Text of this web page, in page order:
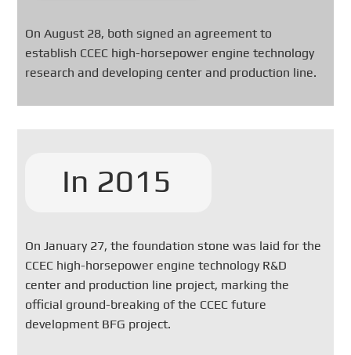
On August 28, both signed an agreement to
establish CCEC high-horsepower engine technology
research and developing center and production line.
In 2015
On January 27, the foundation stone was laid for the
CCEC high-horsepower engine technology R&D
center and production line project, marking the
official ground-breaking of the CCEC future
development BFG project.